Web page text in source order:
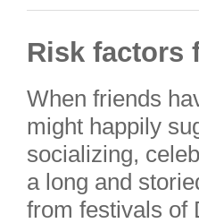
Risk factors
When friends
might happily
socializing,
a long and
from festivals of